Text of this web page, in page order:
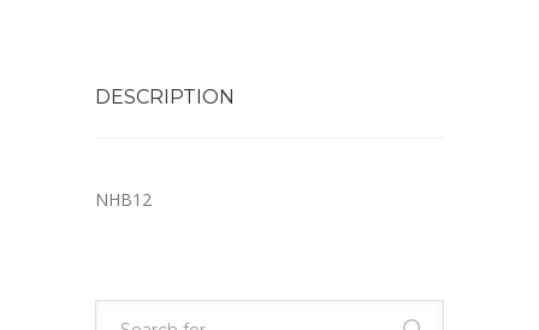
DESCRIPTION
NHB12